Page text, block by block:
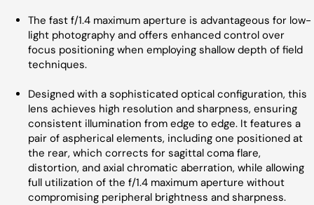
The fast f/1.4 maximum aperture is advantageous for low-
light photography and offers enhanced control over
focus positioning when employing shallow depth of field
techniques.
Designed with a sophisticated optical configuration, this
lens achieves high resolution and sharpness, ensuring
consistent illumination from edge to edge. It features a
pair of aspherical elements, including one positioned at
the rear, which corrects for sagittal coma flare,
distortion, and axial chromatic aberration, while allowing
full utilization of the f/1.4 maximum aperture without
compromising peripheral brightness and sharpness.